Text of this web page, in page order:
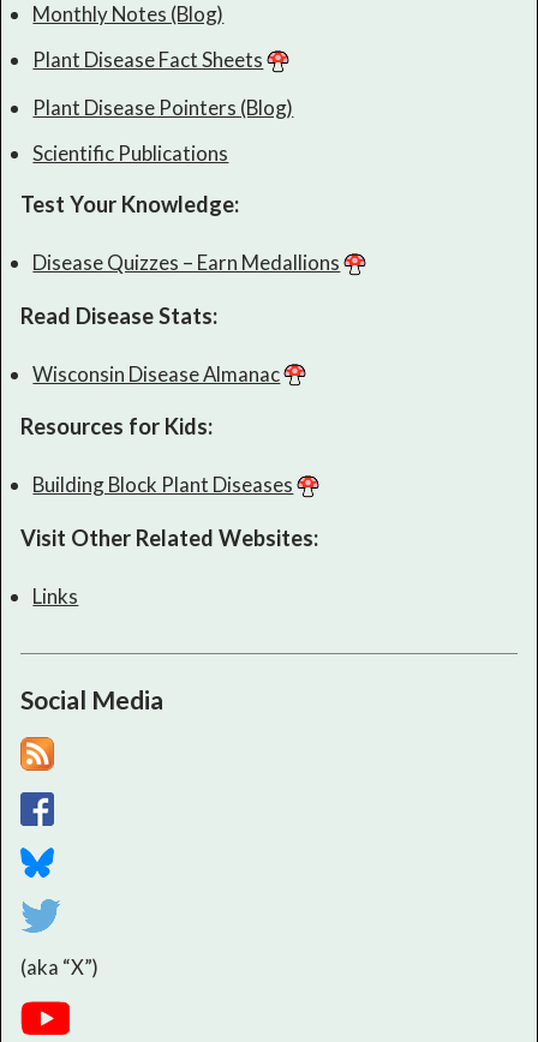
Monthly Notes (Blog)
Plant Disease Fact Sheets
Plant Disease Pointers (Blog)
Scientific Publications
Test Your Knowledge:
Disease Quizzes – Earn Medallions
Read Disease Stats:
Wisconsin Disease Almanac
Resources for Kids:
Building Block Plant Diseases
Visit Other Related Websites:
Links
Social Media
(aka “X”)